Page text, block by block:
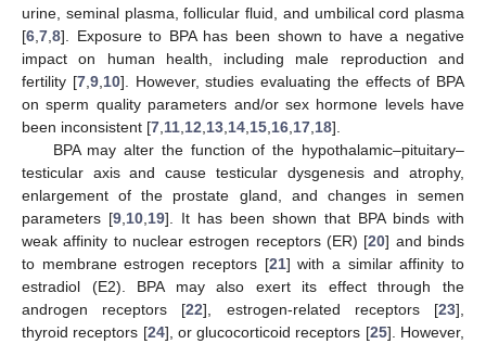
urine, seminal plasma, follicular fluid, and umbilical cord plasma
[6 7 8]. Exposure to BPA has been shown to have a negative
impact on human health, including male reproduction and
fertility [7, 9, 10]. However, studies evaluating the effects of BPA
on sperm quality parameters and/or sex hormone levels have
been inconsistent [7 11 12 13 14 15 16 17 18].
BPA may alter the function of the hypothalamic–pituitary–
testicular axis and cause testicular dysgenesis and atrophy,
enlargement of the prostate gland, and changes in semen
parameters [9 10 19]. It has been shown that BPA binds with
weak affinity to nuclear estrogen receptors (ER) [20] and binds
to membrane estrogen receptors [21] with a similar affinity to
estradiol (E2). BPA may also exert its effect through the
androgen receptors [22], estrogen-related receptors [23],
thyroid receptors [24], or glucocorticoid receptors [25]. However,